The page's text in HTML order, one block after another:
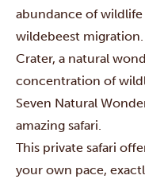
abundance of wildlife
wildebeest
Crater, a natural
concentration of
Seven Natural
amazing safari.
This private safari
your own pace,